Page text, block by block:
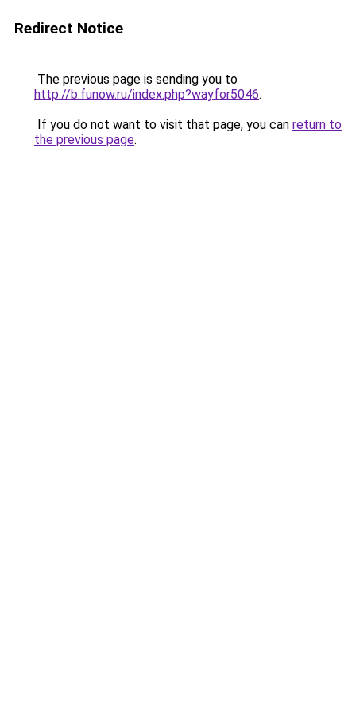
Redirect Notice
The previous page is sending you to
http://b.funow.ru/index.php?wayfor5046.
If you do not want to visit that page, you can return to
the previous page.